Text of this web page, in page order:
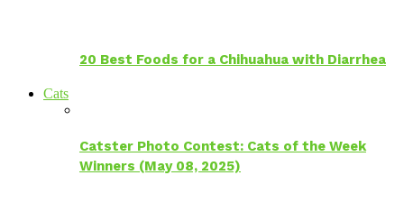
20 Best Foods for a Chihuahua with Diarrhea
Cats
Catster Photo Contest: Cats of the Week
Winners (May 08, 2025)